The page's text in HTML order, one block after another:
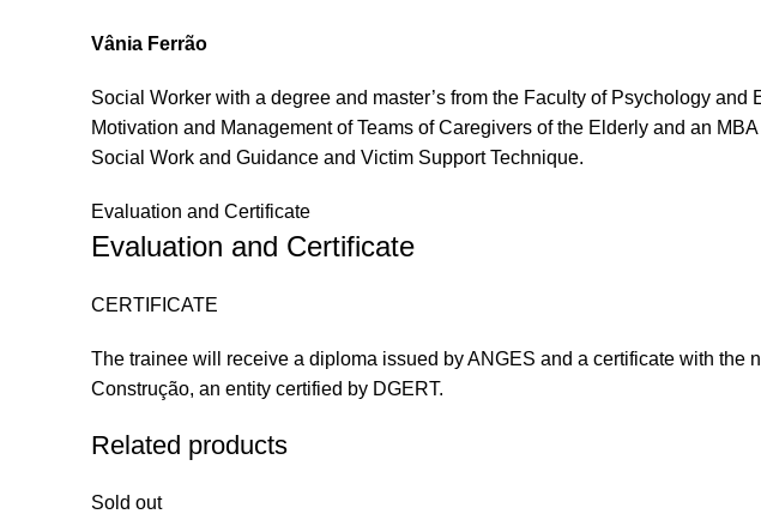
Vânia Ferrão
Social Worker with a degree and master’s from the Faculty of Psychology
Motivation and Management of Teams of Caregivers of the Elderly and an
Social Work and Guidance and Victim Support Technique.
Evaluation and Certificate
Evaluation and Certificate
CERTIFICATE
The trainee will receive a diploma issued by ANGES and a certificate with the
Construção, an entity certified by DGERT.
Related products
Sold out